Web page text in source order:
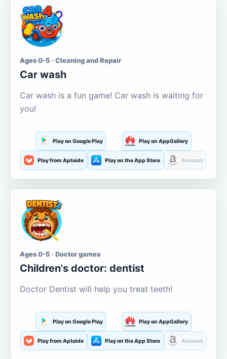
Ages 0-5 · Cleaning and Repair
Car wash
Car wash is a fun game! Car wash is waiting for
you!
Play on Google Play Play on AppGallery
Play from Aptoide Play on the App Store Amazon
Ages 0-5 · Doctor games
Children's doctor: dentist
Doctor Dentist will help you treat teeth!
Play on Google Play Play on AppGallery
Play from Aptoide Play on the App Store Amazon